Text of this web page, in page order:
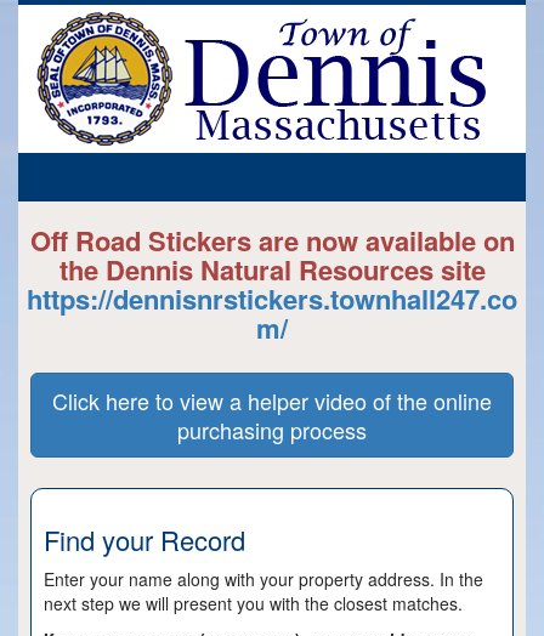
Off Road Stickers are now available on
the Dennis Natural Resources site
https://dennisnrstickers.townhall247.co
m/
Click here to view a helper video of the online
purchasing process
Find your Record
Enter your name along with your property address. In the
next step we will present you with the closest matches.